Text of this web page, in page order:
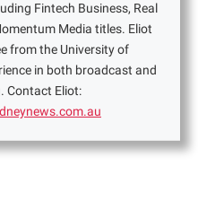
Fintech Business, Real
Media titles. Eliot
from the University of
in both broadcast and
Contact Eliot: